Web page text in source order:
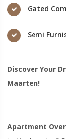
Gated
Semi
Discover Your
Maarten!
Apartment